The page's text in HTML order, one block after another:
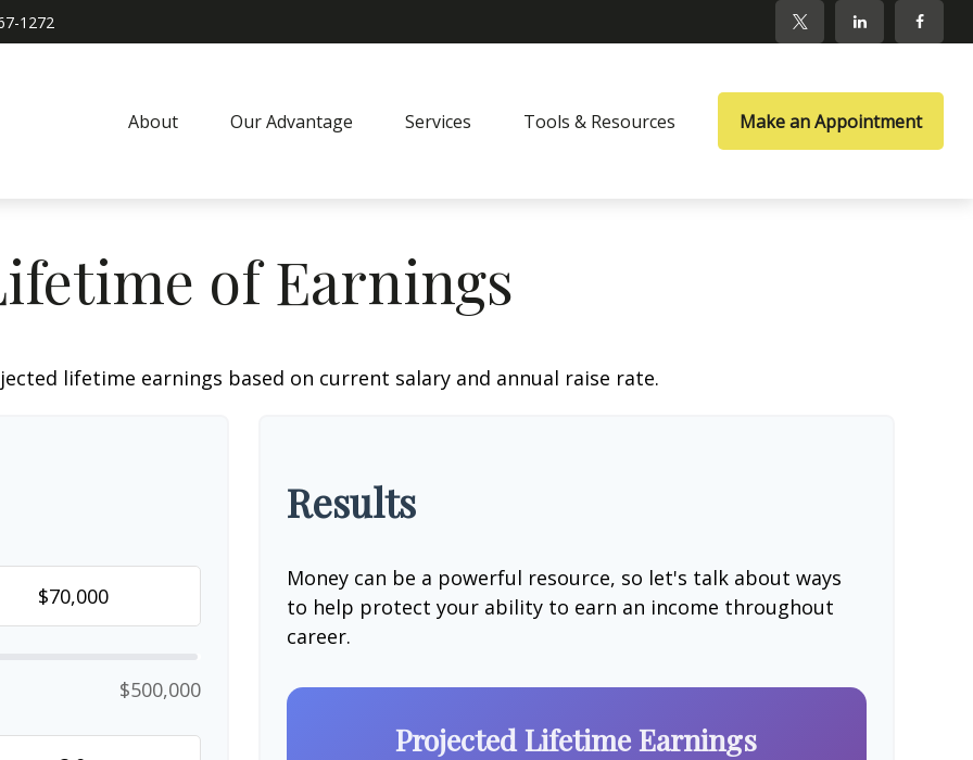
1272
About Our Advantage Services Tools & Resources Make an Appointment
of Earnings
lifetime earnings based on current salary and annual raise rate.
$500,000
Results
Money can be a powerful resource, so let's talk about ways
to help protect your ability to earn an income throughout
career.
Projected Lifetime Earnings